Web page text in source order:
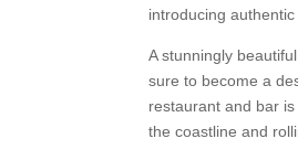
introducing
A stunningly
sure to become a
restaurant and bar
the coastline and